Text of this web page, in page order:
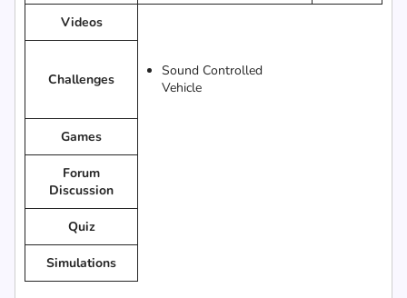
Videos
Challenges
Sound Controlled
Vehicle
Games
Forum
Discussion
Quiz
Simulations